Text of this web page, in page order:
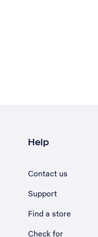
Help
Contact us
Support
Find a store
Check for